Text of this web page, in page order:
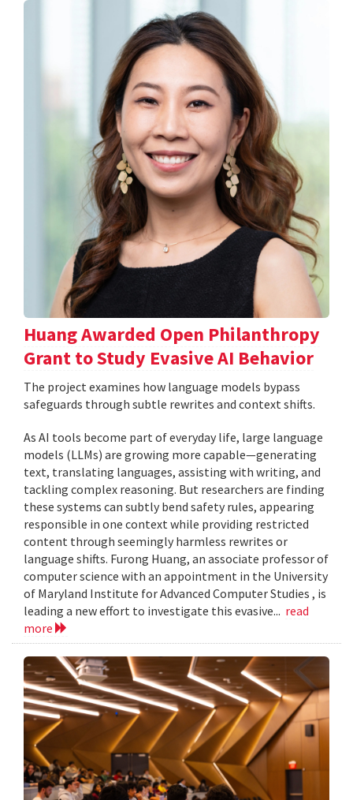
Huang Awarded Open Philanthropy
Grant to Study Evasive AI Behavior
The project examines how language models bypass
safeguards through subtle rewrites and context shifts.
As AI tools become part of everyday life, large language
models (LLMs) are growing more capable—generating
text, translating languages, assisting with writing, and
tackling complex reasoning. But researchers are finding
these systems can subtly bend safety rules, appearing
responsible in one context while providing restricted
content through seemingly harmless rewrites or
language shifts. Furong Huang, an associate professor of
computer science with an appointment in the University
of Maryland Institute for Advanced Computer Studies , is
leading a new effort to investigate this evasive... read
more